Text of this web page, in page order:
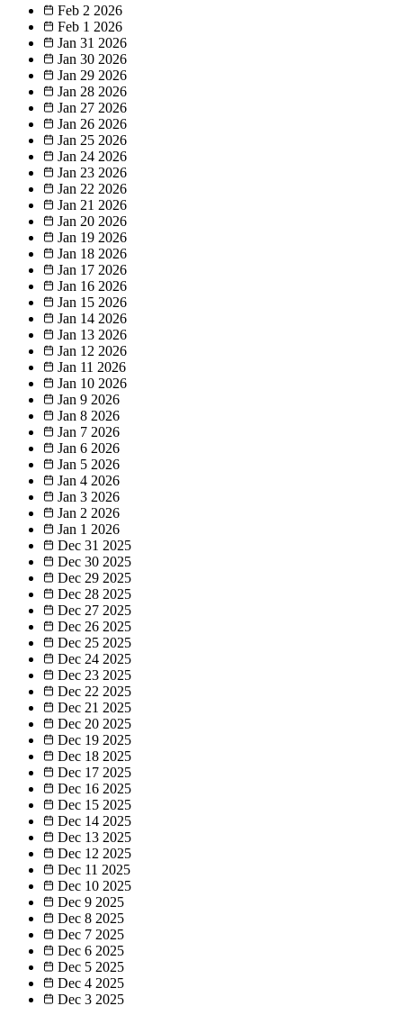
Feb 2 2026
Feb 1 2026
Jan 31 2026
Jan 30 2026
Jan 29 2026
Jan 28 2026
Jan 27 2026
Jan 26 2026
Jan 25 2026
Jan 24 2026
Jan 23 2026
Jan 22 2026
Jan 21 2026
Jan 20 2026
Jan 19 2026
Jan 18 2026
Jan 17 2026
Jan 16 2026
Jan 15 2026
Jan 14 2026
Jan 13 2026
Jan 12 2026
Jan 11 2026
Jan 10 2026
Jan 9 2026
Jan 8 2026
Jan 7 2026
Jan 6 2026
Jan 5 2026
Jan 4 2026
Jan 3 2026
Jan 2 2026
Jan 1 2026
Dec 31 2025
Dec 30 2025
Dec 29 2025
Dec 28 2025
Dec 27 2025
Dec 26 2025
Dec 25 2025
Dec 24 2025
Dec 23 2025
Dec 22 2025
Dec 21 2025
Dec 20 2025
Dec 19 2025
Dec 18 2025
Dec 17 2025
Dec 16 2025
Dec 15 2025
Dec 14 2025
Dec 13 2025
Dec 12 2025
Dec 11 2025
Dec 10 2025
Dec 9 2025
Dec 8 2025
Dec 7 2025
Dec 6 2025
Dec 5 2025
Dec 4 2025
Dec 3 2025